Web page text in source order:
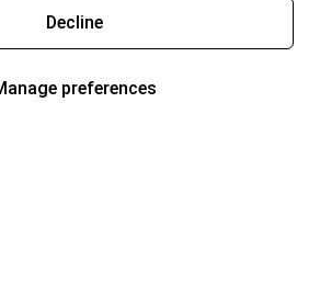
Decline
preferences